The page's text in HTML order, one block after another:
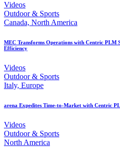
Videos
Outdoor & Sports
Canada, North America
MEC Transforms Operations with Centric
Efficiency
Videos
Outdoor & Sports
Italy, Europe
arena Expedites Time-to-Market with Centric
Videos
Outdoor & Sports
North America